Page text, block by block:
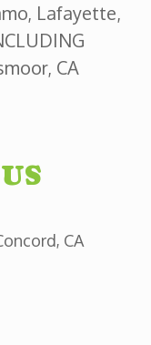
Lafayette,
CA
CA